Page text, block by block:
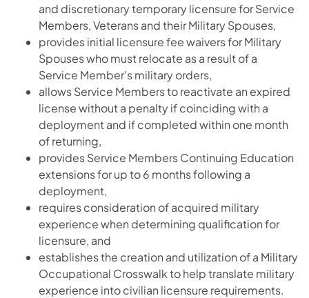
and discretionary temporary licensure for Service
Members, Veterans and their Military Spouses,
provides initial licensure fee waivers for Military
Spouses who must relocate as a result of a
Service Member's military orders,
allows Service Members to reactivate an expired
license without a penalty if coinciding with a
deployment and if completed within one month
of returning,
provides Service Members Continuing Education
extensions for up to 6 months following a
deployment,
requires consideration of acquired military
experience when determining qualification for
licensure, and
establishes the creation and utilization of a Military
Occupational Crosswalk to help translate military
experience into civilian licensure requirements.